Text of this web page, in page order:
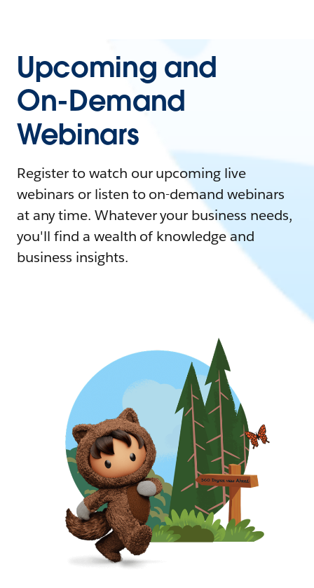
Upcoming and
On-Demand
Webinars
Register to watch our upcoming live
webinars or listen to on-demand webinars
at any time. Whatever your business needs,
you'll find a wealth of knowledge and
business insights.